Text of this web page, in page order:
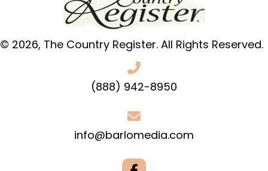
© 2026, The Country Register. All Rights Reserved.
(888) 942-8950
info@barlomedia.com